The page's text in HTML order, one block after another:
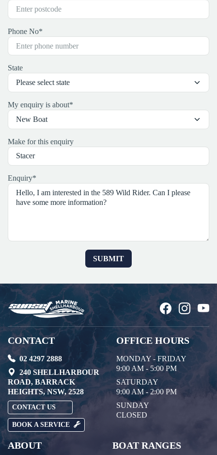
Phone No*
State
My enquiry is about*
Make for this enquiry
Enquiry*
CONTACT
02 4297 2888
240 SHELLHARBOUR
ROAD, BARRACK
HEIGHTS, NSW, 2528
CONTACT US
BOOK A SERVICE
OFFICE HOURS
MONDAY - FRIDAY
9:00 AM - 5:00 PM
SATURDAY
9:00 AM - 2:00 PM
SUNDAY
CLOSED
ABOUT BOAT RANGES